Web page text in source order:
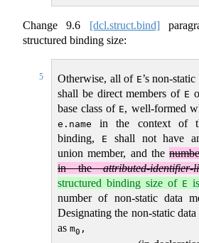
Change9.6 [dcl.struct.bind]
structured binding size:
5 Otherwise, all of E’s non-
shall be direct members of E
base class of E, well-formed
e.name
in the context of
binding,
E
shall not have
union member, and the
in theattributed-identifier-
structured binding size of E is
number of non-static data
Designating the non-static
as m0 ,